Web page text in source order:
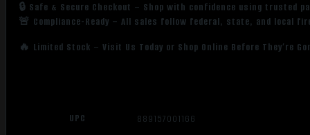
🔒 Safe & Secure Checkout – Shop with confidence using trusted
🚨 Compliance-Ready – All sales follow federal, state, and local
🔥 Limited Stock – Visit Us Today or Shop Online Before They’re
UPC 889157001166